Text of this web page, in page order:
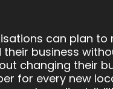
can plan to
their business
changing their
for every new